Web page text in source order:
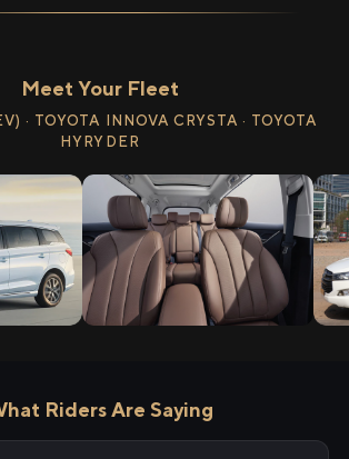
Meet Your Fleet
· TOYOTA INNOVA CRYSTA · TOYOTA
HYRYDER
Riders Are Saying